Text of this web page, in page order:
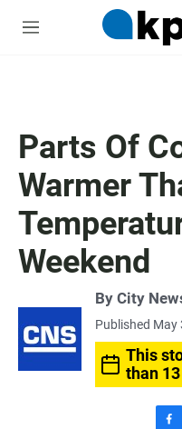
M
Parts Of
Warmer
Weekend
By City
Published May
This
than